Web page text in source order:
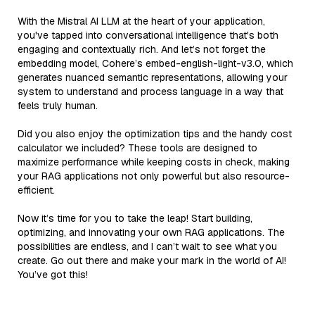
With the Mistral AI LLM at the heart of your application,
you've tapped into conversational intelligence that's both
engaging and contextually rich. And let’s not forget the
embedding model, Cohere’s embed-english-light-v3.0, which
generates nuanced semantic representations, allowing your
system to understand and process language in a way that
feels truly human.
Did you also enjoy the optimization tips and the handy cost
calculator we included? These tools are designed to
maximize performance while keeping costs in check, making
your RAG applications not only powerful but also resource-
efficient.
Now it’s time for you to take the leap! Start building,
optimizing, and innovating your own RAG applications. The
possibilities are endless, and I can’t wait to see what you
create. Go out there and make your mark in the world of AI!
You’ve got this!